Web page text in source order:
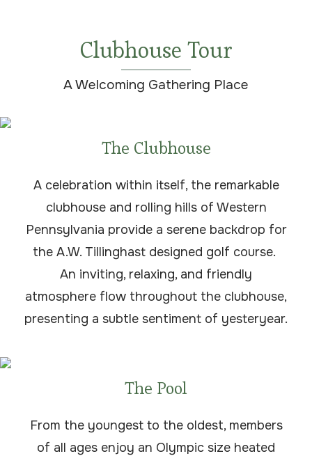
Clubhouse Tour
A Welcoming Gathering Place
The Clubhouse
A celebration within itself, the remarkable
clubhouse and rolling hills of Western
Pennsylvania provide a serene backdrop for
the A.W. Tillinghast designed golf course.
An inviting, relaxing, and friendly
atmosphere flow throughout the clubhouse,
presenting a subtle sentiment of yesteryear.
The Pool
From the youngest to the oldest, members
of all ages enjoy an Olympic size heated